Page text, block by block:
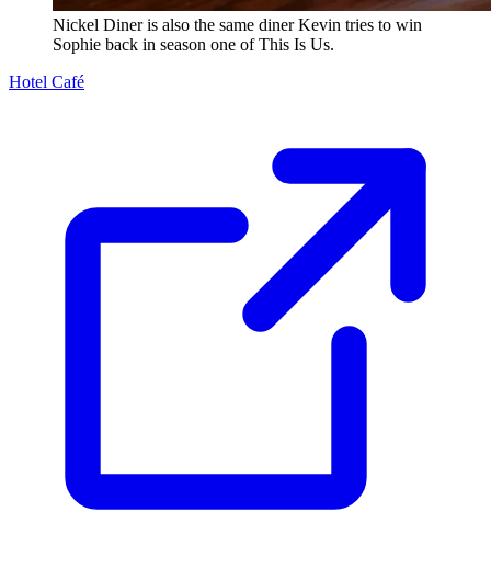
Nickel Diner is also the same diner Kevin tries to win
Sophie back in season one of This Is Us.
Hotel Café